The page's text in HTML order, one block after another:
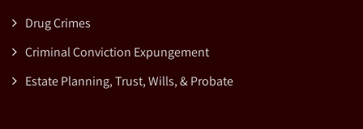
Drug Crimes
Criminal Conviction Expungement
Estate Planning, Trust, Wills, & Probate